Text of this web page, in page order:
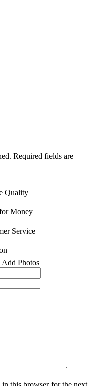
Required fields are
Quality
Money
Service
Add Photos